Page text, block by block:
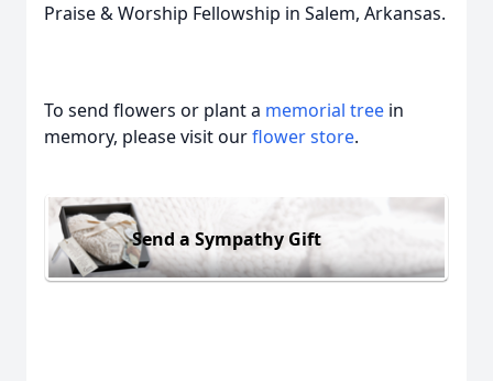
Praise & Worship Fellowship in Salem, Arkansas.
To send flowers or plant a memorial tree in
memory, please visit ourflower store.
Send a Sympathy Gift